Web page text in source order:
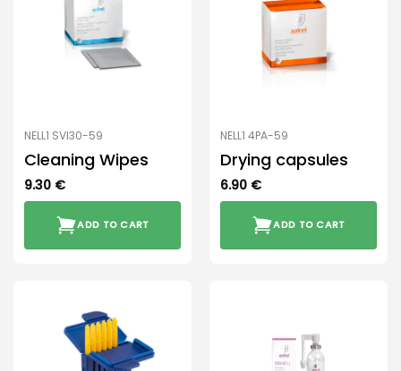
NELL1 SVI30-59
Cleaning Wipes
9.30 €
ADD TO CART
NELL1 4PA-59
Drying capsules
6.90 €
ADD TO CART